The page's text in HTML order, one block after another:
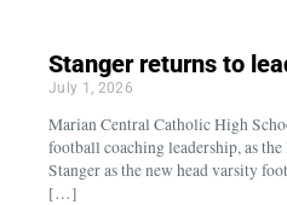
Stanger returns to
July 1, 2026
Marian Central Catholic High
football coaching leadership, as
Stanger as the new head varsity
[…]